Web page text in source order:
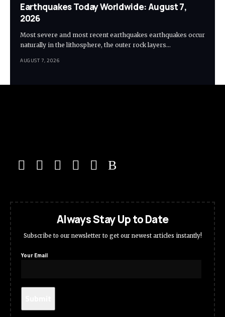
Earthquakes Today Worldwide: August 7,
2026
Most severe and most recent earthquakes earthquakes occur
naturally in the lithosphere, the outer rock layers…
AUGUST 7, 2026
Always Stay Up to Date
Subscribe to our newsletter to get our newest articles instantly!
Your Email